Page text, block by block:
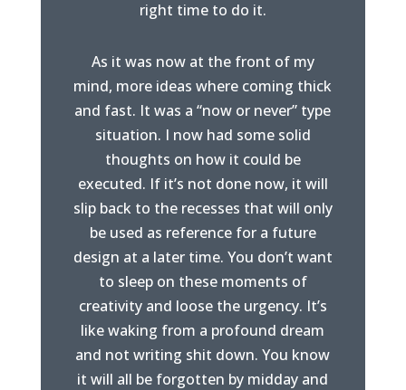
right time to do it.
As it was now at the front of my
mind, more ideas where coming thick
and fast. It was a “now or never” type
situation. I now had some solid
thoughts on how it could be
executed. If it’s not done now, it will
slip back to the recesses that will only
be used as reference for a future
design at a later time. You don’t want
to sleep on these moments of
creativity and loose the urgency. It’s
like waking from a profound dream
and not writing shit down. You know
it will all be forgotten by midday and